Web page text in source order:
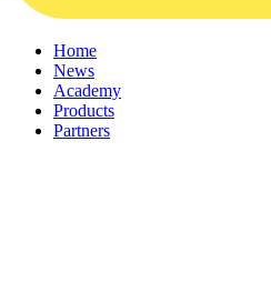
Home
News
Academy
Products
Partners